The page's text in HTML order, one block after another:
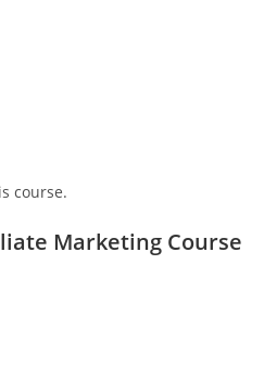
course.
Marketing Course